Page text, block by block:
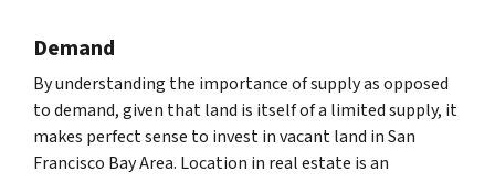
Demand
By understanding the importance of supply as opposed
to demand, given that land is itself of a limited supply, it
makes perfect sense to invest in vacant land in San
Francisco Bay Area. Location in real estate is an